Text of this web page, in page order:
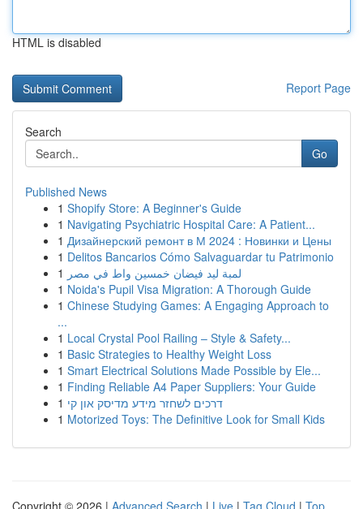
HTML is disabled
Report Page
Search
Go
Published News
1 Shopify Store: A Beginner's Guide
1 Navigating Psychiatric Hospital Care: A Patient...
1 Дизайнерский ремонт в М 2024 : Новинки и Цены
1 Delitos Bancarios Cómo Salvaguardar tu Patrimonio
1 لمبة ليد فيضان خمسين واط في مصر
1 Noida's Pupil Visa Migration: A Thorough Guide
1 Chinese Studying Games: A Engaging Approach to
...
1 Local Crystal Pool Railing – Style & Safety...
1 Basic Strategies to Healthy Weight Loss
1 Smart Electrical Solutions Made Possible by Ele...
1 Finding Reliable A4 Paper Suppliers: Your Guide
1 דרכים לשחזר מידע מדיסק און קי
1 Motorized Toys: The Definitive Look for Small Kids
Copyright © 2026 | Advanced Search | Live | Tag Cloud | Top